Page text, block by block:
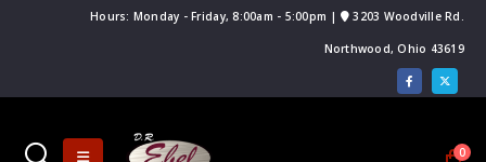
Hours: Monday - Friday, 8:00am - 5:00pm | 3203 Woodville Rd.
Northwood, Ohio 43619
0